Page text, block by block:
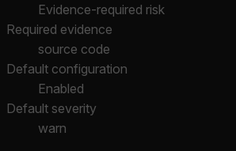
Evidence-required risk
Required evidence
source code
Default configuration
Enabled
Default severity
warn